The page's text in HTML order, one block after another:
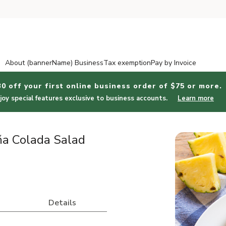
About (bannerName) BusinessTax exemptionPay by Invoice
off your first online business order of $75 or more.
special features exclusive to business accounts. Learn more
Colada Salad
Details